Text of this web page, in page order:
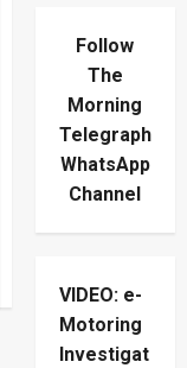
Follow
The
Morning
Telegraph
WhatsApp
Channel
VIDEO: e-
Motoring
Investigat